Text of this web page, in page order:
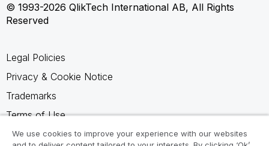
© 1993-2026 QlikTech International AB, All Rights
Reserved
Legal Policies
Privacy & Cookie Notice
Trademarks
Terms of Use
Legal Agreements
We use cookies to improve your experience with our websites